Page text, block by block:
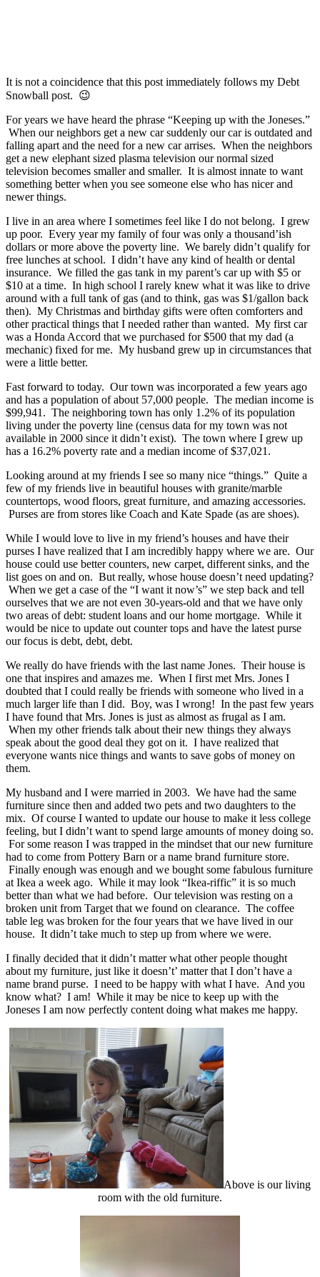
It is not a coincidence that this post immediately follows my Debt
Snowball post. 😉
For years we have heard the phrase “Keeping up with the Joneses.”
When our neighbors get a new car suddenly our car is outdated and
falling apart and the need for a new car arrises. When the neighbors
get a new elephant sized plasma television our normal sized
television becomes smaller and smaller. It is almost innate to want
something better when you see someone else who has nicer and
newer things.
I live in an area where I sometimes feel like I do not belong. I grew
up poor. Every year my family of four was only a thousand’ish
dollars or more above the poverty line. We barely didn’t qualify for
free lunches at school. I didn’t have any kind of health or dental
insurance. We filled the gas tank in my parent’s car up with $5 or
$10 at a time. In high school I rarely knew what it was like to drive
around with a full tank of gas (and to think, gas was $1/gallon back
then). My Christmas and birthday gifts were often comforters and
other practical things that I needed rather than wanted. My first car
was a Honda Accord that we purchased for $500 that my dad (a
mechanic) fixed for me. My husband grew up in circumstances that
were a little better.
Fast forward to today. Our town was incorporated a few years ago
and has a population of about 57,000 people. The median income is
$99,941. The neighboring town has only 1.2% of its population
living under the poverty line (census data for my town was not
available in 2000 since it didn’t exist). The town where I grew up
has a 16.2% poverty rate and a median income of $37,021.
Looking around at my friends I see so many nice “things.” Quite a
few of my friends live in beautiful houses with granite/marble
countertops, wood floors, great furniture, and amazing accessories.
Purses are from stores like Coach and Kate Spade (as are shoes).
While I would love to live in my friend’s houses and have their
purses I have realized that I am incredibly happy where we are. Our
house could use better counters, new carpet, different sinks, and the
list goes on and on. But really, whose house doesn’t need updating?
When we get a case of the “I want it now’s” we step back and tell
ourselves that we are not even 30-years-old and that we have only
two areas of debt: student loans and our home mortgage. While it
would be nice to update out counter tops and have the latest purse
our focus is debt, debt, debt.
We really do have friends with the last name Jones. Their house is
one that inspires and amazes me. When I first met Mrs. Jones I
doubted that I could really be friends with someone who lived in a
much larger life than I did. Boy, was I wrong! In the past few years
I have found that Mrs. Jones is just as almost as frugal as I am.
When my other friends talk about their new things they always
speak about the good deal they got on it. I have realized that
everyone wants nice things and wants to save gobs of money on
them.
My husband and I were married in 2003. We have had the same
furniture since then and added two pets and two daughters to the
mix. Of course I wanted to update our house to make it less college
feeling, but I didn’t want to spend large amounts of money doing so.
For some reason I was trapped in the mindset that our new furniture
had to come from Pottery Barn or a name brand furniture store.
Finally enough was enough and we bought some fabulous furniture
at Ikea a week ago. While it may look “Ikea-riffic” it is so much
better than what we had before. Our television was resting on a
broken unit from Target that we found on clearance. The coffee
table leg was broken for the four years that we have lived in our
house. It didn’t take much to step up from where we were.
I finally decided that it didn’t matter what other people thought
about my furniture, just like it doesn’t’ matter that I don’t have a
name brand purse. I need to be happy with what I have. And you
know what? I am! While it may be nice to keep up with the
Joneses I am now perfectly content doing what makes me happy.
Above is our living
room with the old furniture.